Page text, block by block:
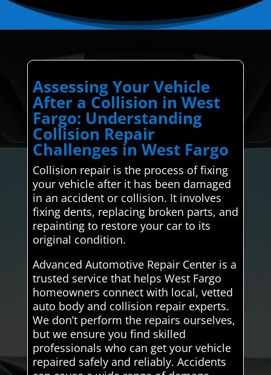
Assessing Your Vehicle
After a Collision in West
Fargo: Understanding
Collision Repair
Challenges in West Fargo
Collision repair is the process of fixing
your vehicle after it has been damaged
in an accident or collision. It involves
fixing dents, replacing broken parts, and
repainting to restore your car to its
original condition.
Advanced Automotive Repair Center is a
trusted service that helps West Fargo
homeowners connect with local, vetted
auto body and collision repair experts.
We don’t perform the repairs ourselves,
but we ensure you find skilled
professionals who can get your vehicle
repaired safely and reliably. Accidents